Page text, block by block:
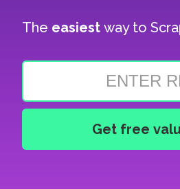
The easiestway to